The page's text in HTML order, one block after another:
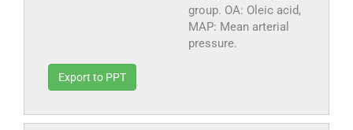
group. OA: Oleic acid,
MAP: Mean arterial
pressure.
Export to PPT